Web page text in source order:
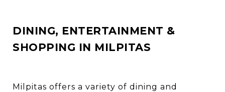
DINING, ENTERTAINMENT &
SHOPPING IN MILPITAS
Milpitas offers a variety of dining and